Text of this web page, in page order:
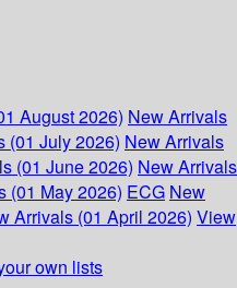
August 2026) New Arrivals
(01 July 2026) New Arrivals
(01 June 2026) New Arrivals
(01 May 2026) ECG New
Arrivals (01 April 2026) View
own lists